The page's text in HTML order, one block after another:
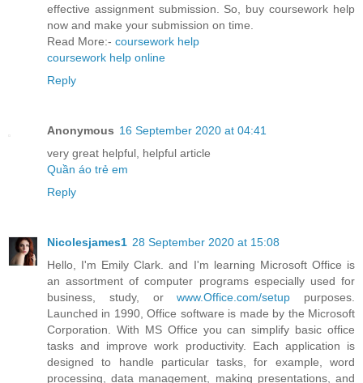
effective assignment submission. So, buy coursework help
now and make your submission on time.
Read More:- coursework help
coursework help online
Reply
Anonymous 16 September 2020 at 04:41
very great helpful, helpful article
Quần áo trẻ em
Reply
Nicolesjames1 28 September 2020 at 15:08
Hello, I'm Emily Clark. and I'm learning Microsoft Office is
an assortment of computer programs especially used for
business, study, orwww.Office.com/setup purposes.
Launched in 1990, Office software is made by the Microsoft
Corporation. With MS Office you can simplify basic office
tasks and improve work productivity. Each application is
designed to handle particular tasks, for example, word
processing, data management, making presentations, and